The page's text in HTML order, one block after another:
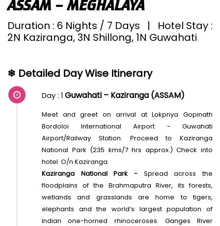
ASSAM – MEGHALAYA
Duration : 6 Nights / 7 Days | Hotel Stay :
2N Kaziranga, 3N Shillong, 1N Guwahati
❄ Detailed Day Wise Itinerary
Day : 1 Guwahati – Kaziranga (ASSAM)
Meet and greet on arrival at Lokpriya Gopinath
Bordoloi International Airport - Guwahati
Airport/Railway Station. Proceed to Kaziranga
National Park (235 kms/7 hrs approx.) Check into
hotel. O/n Kaziranga.
Kaziranga National Park - Spread across the
floodplains of the Brahmaputra River, its forests,
wetlands and grasslands are home to tigers,
elephants and the world’s largest population of
Indian one-horned rhinoceroses. Ganges River